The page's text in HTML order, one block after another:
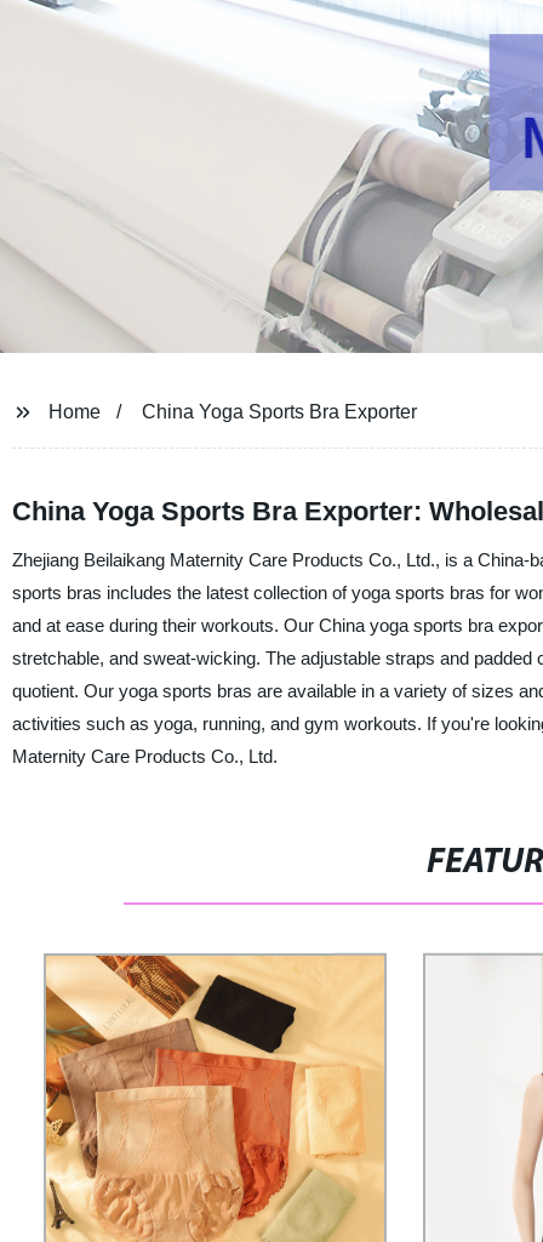
Home China Yoga Sports Bra Exporter
China Yoga Sports Bra Exporter:
Zhejiang Beilaikang Maternity Care Products Co., Ltd., is a
sports bras includes the latest collection of yoga sports bras for
and at ease during their workouts. Our China yoga sports bra
stretchable, and sweat-wicking. The adjustable straps and
quotient. Our yoga sports bras are available in a variety of sizes
activities such as yoga, running, and gym workouts. If you're
Maternity Care Products Co., Ltd.